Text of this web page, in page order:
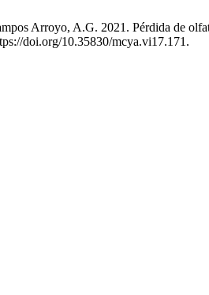
Arroyo, A.G. 2021. Pérdida de
doi.org/10.35830/mcya.vi17.171.